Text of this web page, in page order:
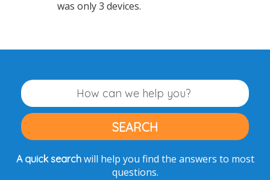
was only 3 devices.
A quick searchwill help you find the answers to most
questions.